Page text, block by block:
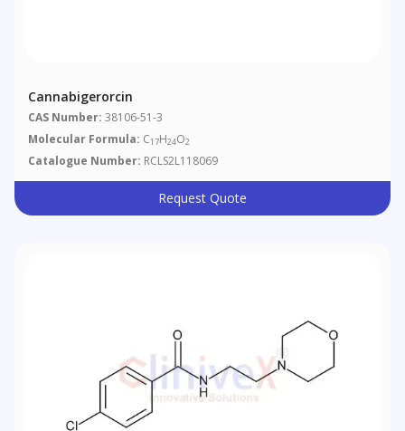
Cannabigerorcin
CAS Number: 38106-51-3
Molecular Formula: C17H24O2
Catalogue Number: RCLS2L118069
Request Quote